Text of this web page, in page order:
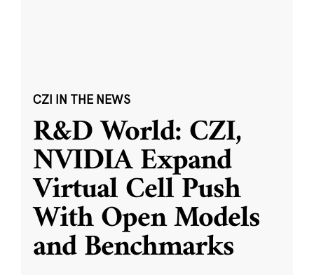
CZI IN THE NEWS
R&D World: CZI,
NVIDIA Expand
Virtual Cell Push
With Open Models
and Benchmarks